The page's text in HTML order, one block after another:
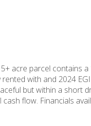
acre parcel contains a
with and 2024
but within a short
flow. Financials